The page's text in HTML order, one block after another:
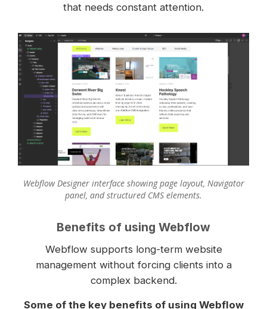
that needs constant attention.
Webflow Designer interface showing page layout, Navigator
panel, and structured CMS elements.
Benefits of using Webflow
Webflow supports long-term website
management without forcing clients into a
complex backend.
Some of the key benefits of using Webflow